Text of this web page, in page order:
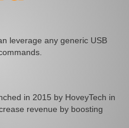
leverage any generic USB
in 2015 by HoveyTech in
revenue by boosting